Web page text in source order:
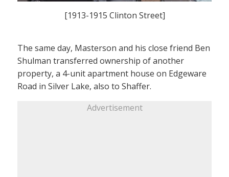
[1913-1915 Clinton Street]
The same day, Masterson and his close friend Ben
Shulman transferred ownership of another
property, a 4-unit apartment house on Edgeware
Road in Silver Lake, also to Shaffer.
Advertisement